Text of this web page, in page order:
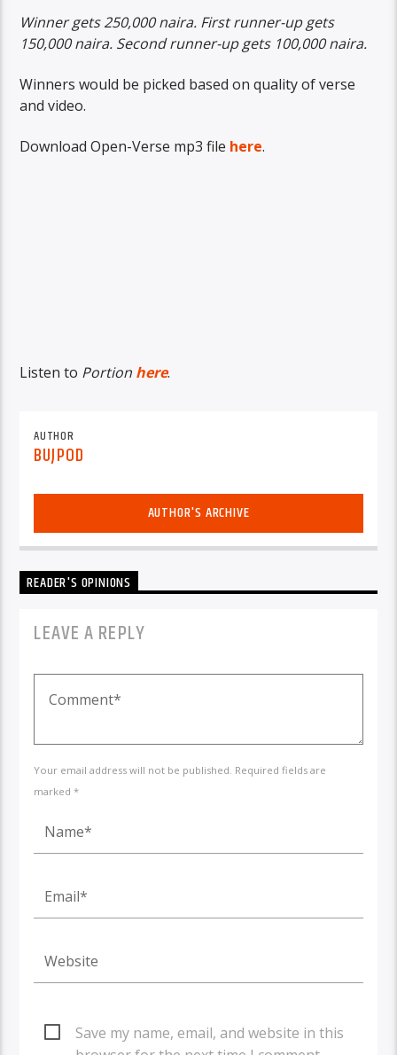
Winner gets 250,000 naira. First runner-up gets
150,000 naira. Second runner-up gets 100,000 naira.
Winners would be picked based on quality of verse
and video.
Download Open-Verse mp3 file here.
Listen to Portion here.
AUTHOR
BUJPOD
AUTHOR'S ARCHIVE
READER'S OPINIONS
LEAVE A REPLY
Your email address will not be published. Required fields are
marked *
Save my name, email, and website in this